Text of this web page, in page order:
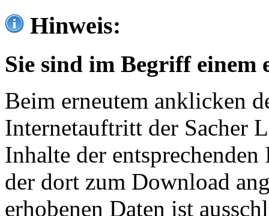
Hinweis:
Sie sind im Begriff einem
Beim erneutem anklicken
Internetauftritt der Sacher
Inhalte der
der dort zum Download
erhobenen Daten ist